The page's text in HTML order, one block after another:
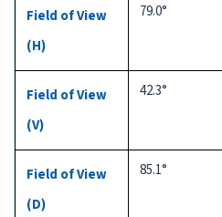
Field of View
(H)
79.0°
Field of View
(V)
42.3°
Field of View
(D)
85.1°